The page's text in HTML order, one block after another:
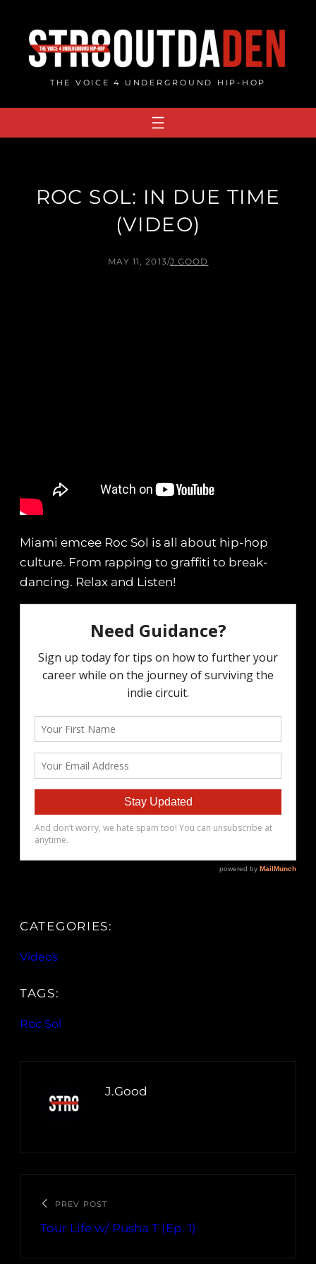
content
THE VOICE 4 UNDERGROUND HIP-HOP
ROC SOL: IN DUE TIME
(VIDEO)
MAY 11, 2013/J.GOOD
Miami emcee Roc Sol is all about hip-hop
culture. From rapping to graffiti to break-
dancing. Relax and Listen!
CATEGORIES:
Videos
TAGS:
Roc Sol
J.Good
PREV POST
Tour Life w/ Pusha T (Ep. 1)